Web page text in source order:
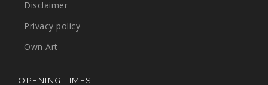
Disclaimer
Privacy policy
Own Art
OPENING TIMES